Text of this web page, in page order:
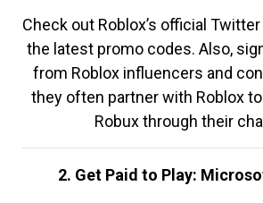
Check out Roblox’s official
the latest promo codes. Also,
from Roblox influencers and
they often partner with Roblox
Robux through their
2. Get Paid to Play: